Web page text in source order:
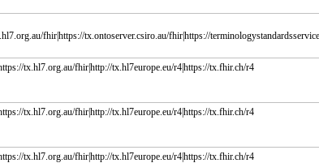
fhir|https://tx.ontoserver.csiro.au/fhir|https://
tx.hl7.org.au/fhir|http://tx.hl7europe.eu/r4|https://tx.fhir.ch/r4
tx.hl7.org.au/fhir|http://tx.hl7europe.eu/r4|https://tx.fhir.ch/r4
tx.hl7.org.au/fhir|http://tx.hl7europe.eu/r4|https://tx.fhir.ch/r4